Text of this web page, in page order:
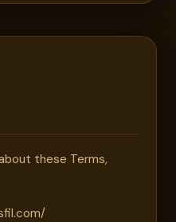
these Terms,